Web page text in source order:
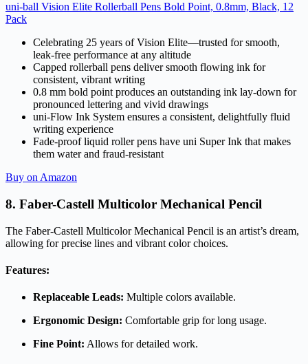
uni-ball Vision Elite Rollerball Pens Bold Point, 0.8mm, Black, 12
Pack
Celebrating 25 years of Vision Elite—trusted for smooth,
leak-free performance at any altitude
Capped rollerball pens deliver smooth flowing ink for
consistent, vibrant writing
0.8 mm bold point produces an outstanding ink lay-down for
pronounced lettering and vivid drawings
uni-Flow Ink System ensures a consistent, delightfully fluid
writing experience
Fade-proof liquid roller pens have uni Super Ink that makes
them water and fraud-resistant
Buy on Amazon
8. Faber-Castell Multicolor Mechanical Pencil
The Faber-Castell Multicolor Mechanical Pencil is an artist’s dream,
allowing for precise lines and vibrant color choices.
Features:
Replaceable Leads: Multiple colors available.
Ergonomic Design: Comfortable grip for long usage.
Fine Point: Allows for detailed work.